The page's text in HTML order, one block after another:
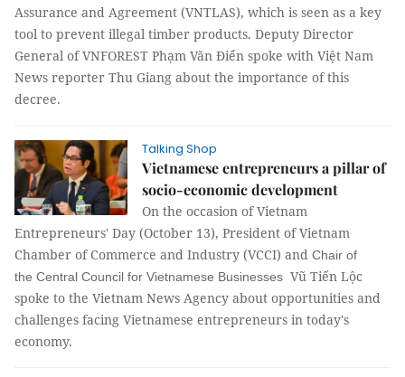
Assurance and Agreement (VNTLAS), which is seen as a key
tool to prevent illegal timber products. Deputy Director
General of VNFOREST Phạm Văn Điển spoke with Việt Nam
News reporter Thu Giang about the importance of this
decree.
Talking Shop
Vietnamese entrepreneurs a pillar of
socio-economic development
On the occasion of Vietnam
Entrepreneurs' Day (October 13), President of Vietnam
Chamber of Commerce and Industry (VCCI) and Chair of
the Central Council for Vietnamese Businesses Vũ Tiến Lộc
spoke to the Vietnam News Agency about opportunities and
challenges facing Vietnamese entrepreneurs in today's
economy.